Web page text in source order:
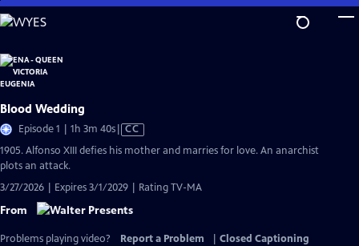
Skip
to
Content
Blood Wedding
Episode 1 | 1h 3m 40sVideo
has
CC
1905. Alfonso XIII defies his mother and marries for love. An anarchist
plots an attack.
3/27/2026 | Expires 3/1/2029 | Rating TV-MA
From
Problems playing video? Report a Problem
Closed Captioning